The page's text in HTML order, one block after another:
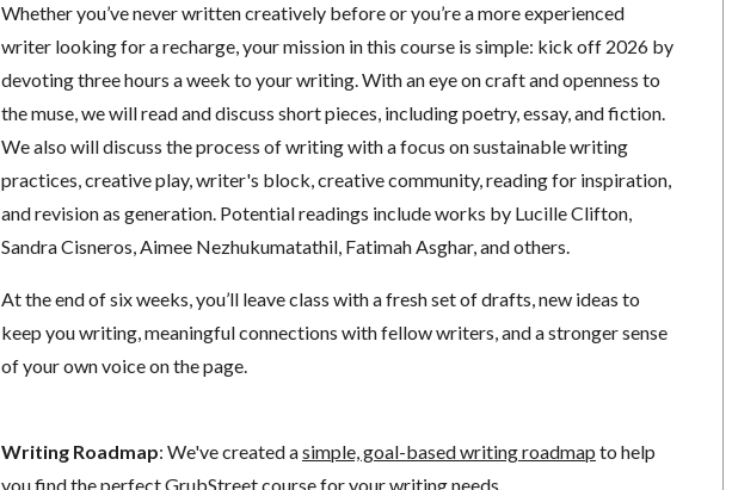
Whether you’ve never written creatively before or you’re a more experienced
writer looking for a recharge, your mission in this course is simple: kick off 2026 by
devoting three hours a week to your writing. With an eye on craft and openness to
the muse, we will read and discuss short pieces, including poetry, essay, and fiction.
We also will discuss the process of writing with a focus on sustainable writing
practices, creative play, writer's block, creative community, reading for inspiration,
and revision as generation. Potential readings include works by Lucille Clifton,
Sandra Cisneros, Aimee Nezhukumatathil, Fatimah Asghar, and others.
At the end of six weeks, you’ll leave class with a fresh set of drafts, new ideas to
keep you writing, meaningful connections with fellow writers, and a stronger sense
of your own voice on the page.
Writing Roadmap: We've created asimple, goal-based writing roadmap to help
you find the perfect GrubStreet course for your writing needs.